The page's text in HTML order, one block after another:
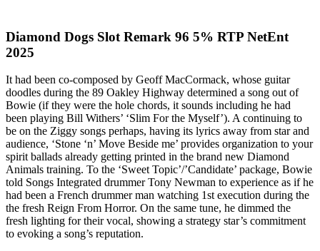
Diamond Dogs Slot Remark 96 5% RTP NetEnt
2025
It had been co-composed by Geoff MacCormack, whose guitar
doodles during the 89 Oakley Highway determined a song out of
Bowie (if they were the hole chords, it sounds including he had
been playing Bill Withers’ ‘Slim For the Myself’). A continuing to
be on the Ziggy songs perhaps, having its lyrics away from star and
audience, ‘Stone ‘n’ Move Beside me’ provides organization to your
spirit ballads already getting printed in the brand new Diamond
Animals training. To the ‘Sweet Topic’/’Candidate’ package, Bowie
told Songs Integrated drummer Tony Newman to experience as if he
had been a French drummer man watching 1st execution during the
the fresh Reign From Horror. On the same tune, he dimmed the
fresh lighting for their vocal, showing a strategy star’s commitment
to evoking a song’s reputation.